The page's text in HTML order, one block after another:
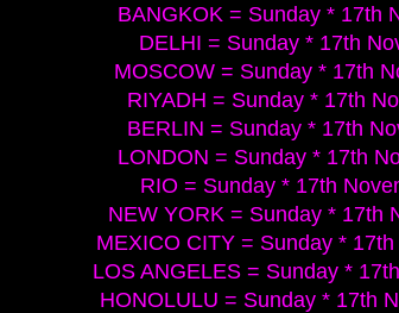
BANGKOK = Sunday * 17th
DELHI = Sunday * 17th
MOSCOW = Sunday * 17th
RIYADH = Sunday * 17th
BERLIN = Sunday * 17th
LONDON = Sunday * 17th
RIO = Sunday * 17th
NEW YORK = Sunday * 17th
MEXICO CITY = Sunday *
LOS ANGELES = Sunday *
HONOLULU = Sunday * 17th